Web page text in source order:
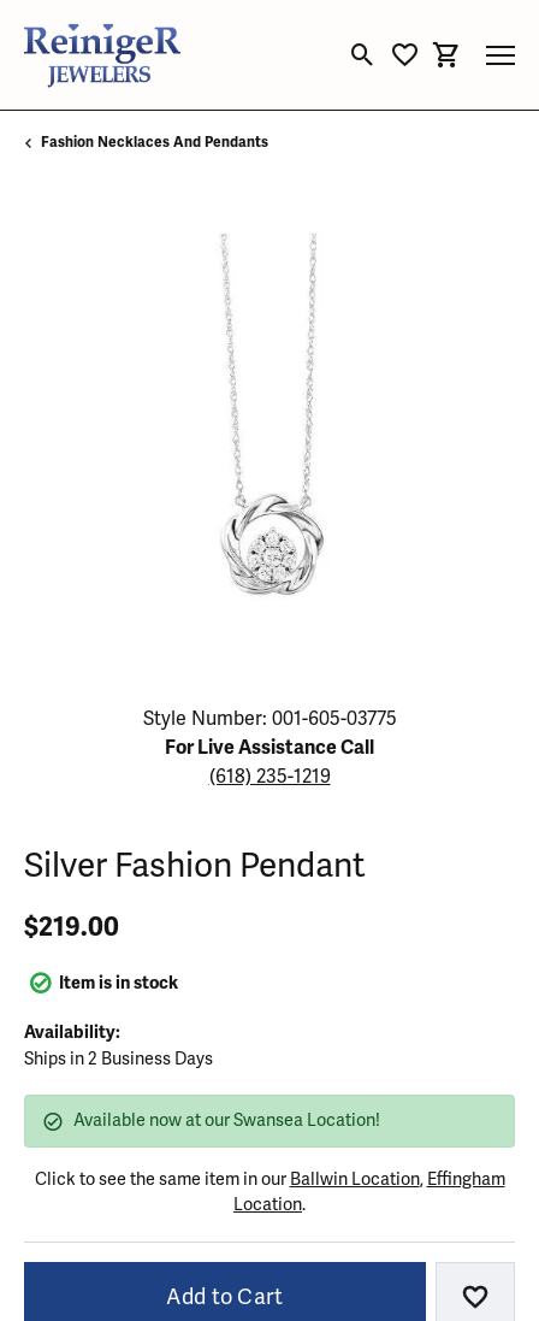
Toggle Search Menu
Toggle My
Toggle
Fashion Necklaces And Pendants
Click image to zoom in.
Style Number: 001-605-03775
For Live Assistance Call
(618) 235-1219
Silver Fashion Pendant
$219.00
Item is in stock
Availability:
Ships in 2 Business Days
Available now at our Swansea Location!
Click to see the same item in our Ballwin Location, Effingham
Location.
Add to Cart Add